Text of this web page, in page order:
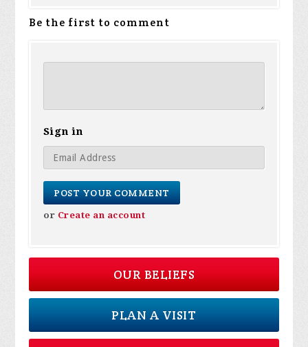
Be the first to comment
Sign in
or Create an account
OUR BELIEFS
PLAN A VISIT